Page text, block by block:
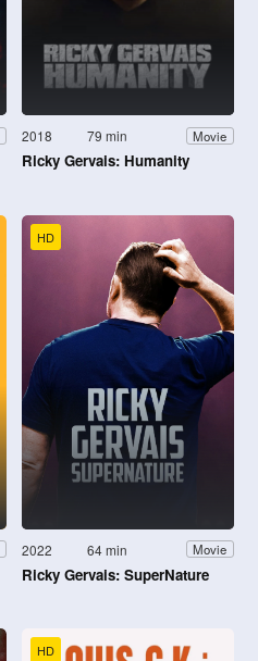
2018 79 min Movie
Ricky Gervais: Humanity
HD
2022 64 min Movie
Ricky Gervais: SuperNature
HD